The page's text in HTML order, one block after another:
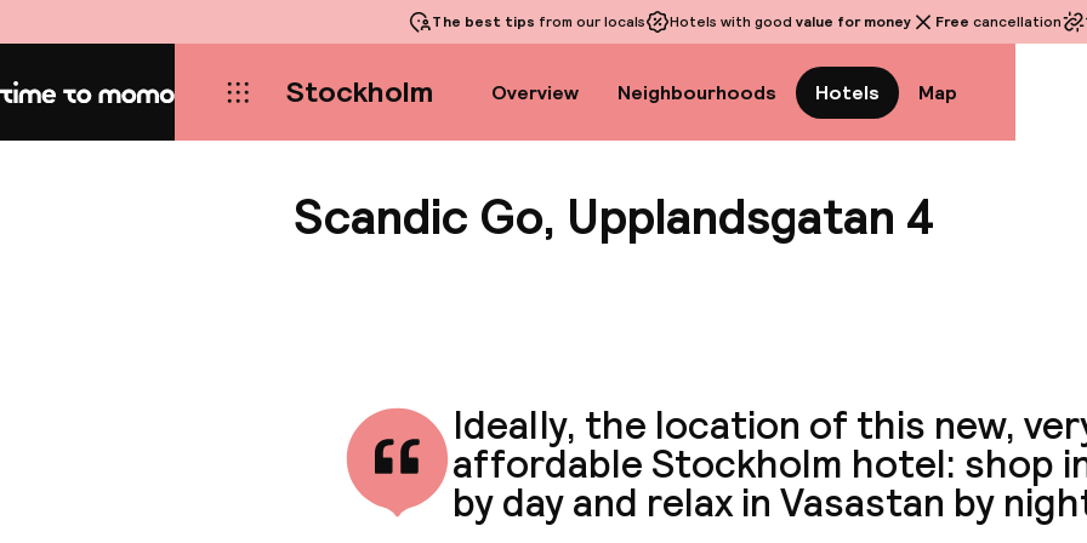
The best tips from our locals Hotels with good value for money Free cancellation
Home Stockholm Overview Neighbourhoods Hotels Map
Scandic Go, Upplandsgatan 4
Ideally, the location of this new,
affordable Stockholm hotel: shop
by day and relax in Vasastan by